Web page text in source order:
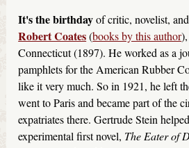
It's the birthdayof critic, novelist,
Robert Coates(books by this author
Connecticut (1897). He worked as a
pamphlets for the American Rubber
like it very much. So in 1921, he left
went to Paris and became part of the
expatriates there. Gertrude Stein
experimental first novel, The Eater of